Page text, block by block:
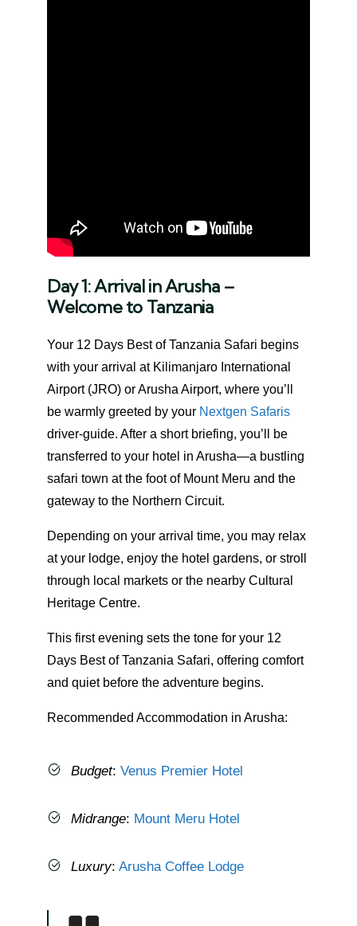
Day 1: Arrival in Arusha –
Welcome to Tanzania
Your 12 Days Best of Tanzania Safari begins
with your arrival at Kilimanjaro International
Airport (JRO) or Arusha Airport, where you’ll
be warmly greeted by your Nextgen Safaris
driver-guide. After a short briefing, you’ll be
transferred to your hotel in Arusha—a bustling
safari town at the foot of Mount Meru and the
gateway to the Northern Circuit.
Depending on your arrival time, you may relax
at your lodge, enjoy the hotel gardens, or stroll
through local markets or the nearby Cultural
Heritage Centre.
This first evening sets the tone for your 12
Days Best of Tanzania Safari, offering comfort
and quiet before the adventure begins.
Recommended Accommodation in Arusha:
Budget: Venus Premier Hotel
Midrange: Mount Meru Hotel
Luxury: Arusha Coffee Lodge